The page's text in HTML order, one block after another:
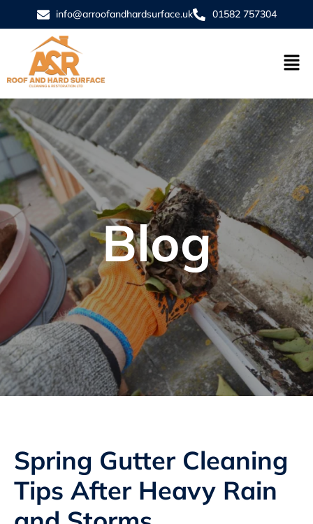
info@arroofandhardsurface.uk 01582 757304
Blog
Spring Gutter Cleaning
Tips After Heavy Rain